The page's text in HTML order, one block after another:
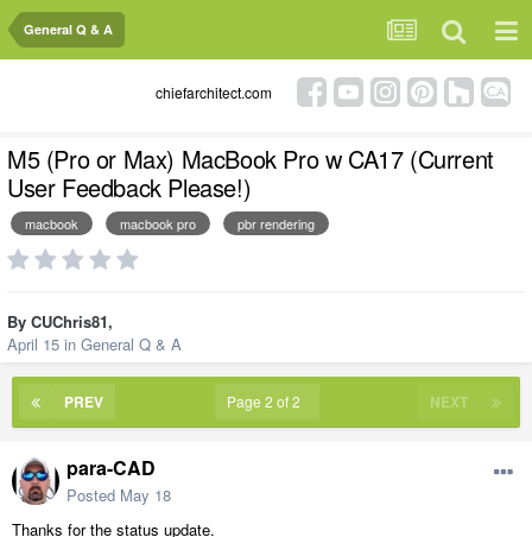
General Q & A
chiefarchitect.com
M5 (Pro or Max) MacBook Pro w CA17 (Current
User Feedback Please!)
macbook macbook pro pbr rendering
By CUChris81,
April 15 in General Q & A
PREV NEXT
Page 2 of 2
para-CAD
Posted May 18
Thanks for the status update.